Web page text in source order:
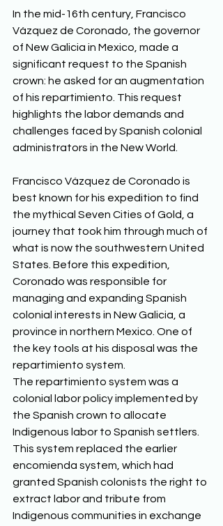
In the mid-16th century, Francisco
Vázquez de Coronado, the governor
of New Galicia in Mexico, made a
significant request to the Spanish
crown: he asked for an augmentation
of his repartimiento. This request
highlights the labor demands and
challenges faced by Spanish colonial
administrators in the New World.
Francisco Vázquez de Coronado is
best known for his expedition to find
the mythical Seven Cities of Gold, a
journey that took him through much of
what is now the southwestern United
States. Before this expedition,
Coronado was responsible for
managing and expanding Spanish
colonial interests in New Galicia, a
province in northern Mexico. One of
the key tools at his disposal was the
repartimiento system.
The repartimiento system was a
colonial labor policy implemented by
the Spanish crown to allocate
Indigenous labor to Spanish settlers.
This system replaced the earlier
encomienda system, which had
granted Spanish colonists the right to
extract labor and tribute from
Indigenous communities in exchange